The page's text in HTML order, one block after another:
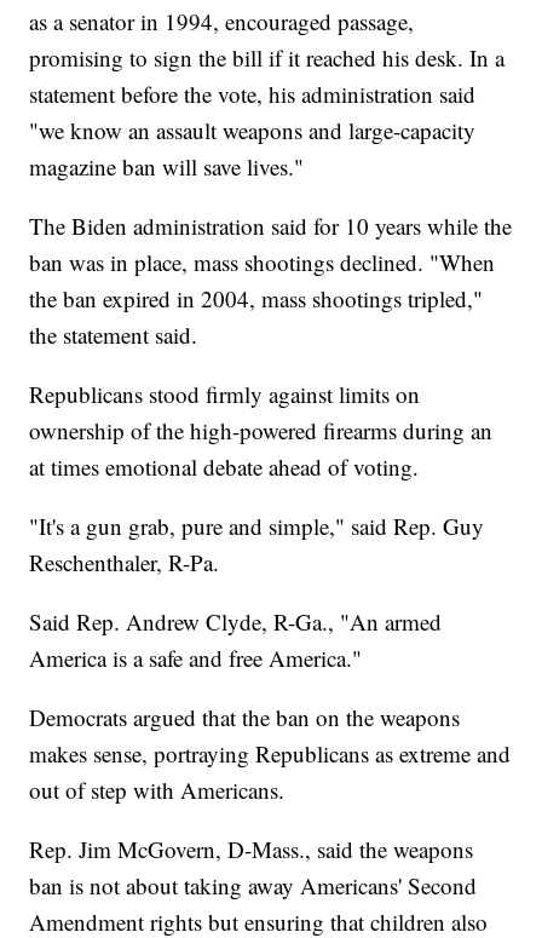
as a senator in 1994, encouraged passage,
promising to sign the bill if it reached his desk. In a
statement before the vote, his administration said
"we know an assault weapons and large-capacity
magazine ban will save lives."
The Biden administration said for 10 years while the
ban was in place, mass shootings declined. "When
the ban expired in 2004, mass shootings tripled,"
the statement said.
Republicans stood firmly against limits on
ownership of the high-powered firearms during an
at times emotional debate ahead of voting.
"It's a gun grab, pure and simple," said Rep. Guy
Reschenthaler, R-Pa.
Said Rep. Andrew Clyde, R-Ga., "An armed
America is a safe and free America."
Democrats argued that the ban on the weapons
makes sense, portraying Republicans as extreme and
out of step with Americans.
Rep. Jim McGovern, D-Mass., said the weapons
ban is not about taking away Americans' Second
Amendment rights but ensuring that children also